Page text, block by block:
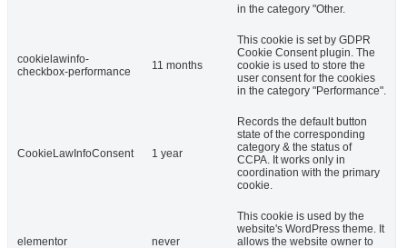
in the category "Other.
cookielawinfo-
checkbox-performance
11 months
This cookie is set by GDPR
Cookie Consent plugin. The
cookie is used to store the
user consent for the cookies
in the category "Performance".
CookieLawInfoConsent 1 year
Records the default button
state of the corresponding
category & the status of
CCPA. It works only in
coordination with the primary
cookie.
elementor never
This cookie is used by the
website's WordPress theme. It
allows the website owner to